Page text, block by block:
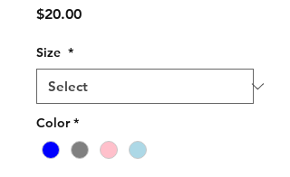
$20.00Price
Size *
Color *